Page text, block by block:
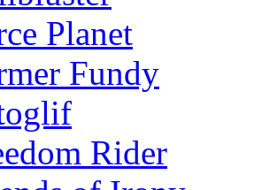
Planet
Fundy
Rider